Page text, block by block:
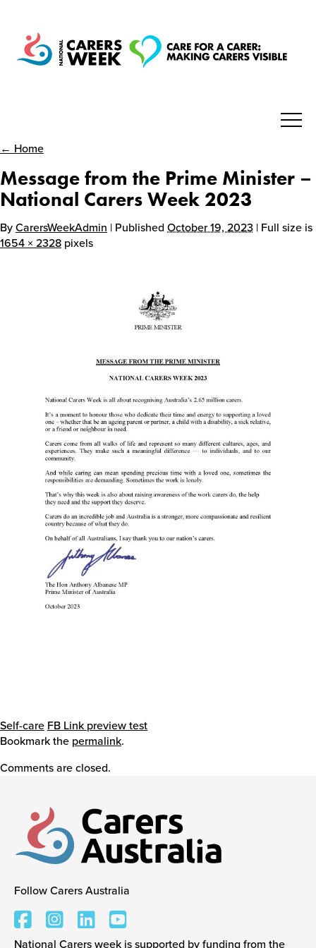
National Carers Week
Home
About
Caring for Carers
Resources
Your Stories
Contact
Contact us
← Home
Message from the Prime Minister –
National Carers Week 2023
By CarersWeekAdmin | Published October 19, 2023 | Full size is
1654 × 2328 pixels
Self-care FB Link preview test
Bookmark the permalink.
Comments are closed.
Carers Australia
Follow Carers Australia
National Carers week is supported by funding from the